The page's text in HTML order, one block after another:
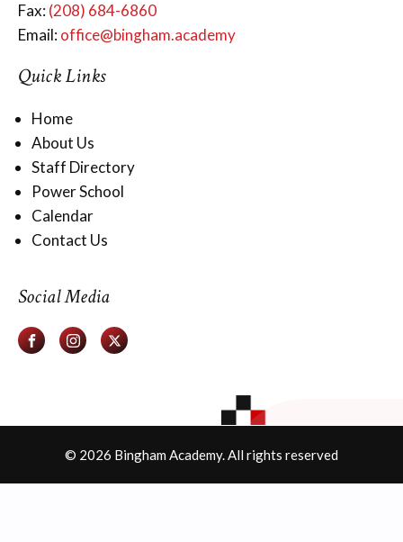
Fax:(208) 684-6860
Email:office@bingham.academy
Quick Links
Home
About Us
Staff Directory
Power School
Calendar
Contact Us
Social Media
© 2026 Bingham Academy. All rights reserved